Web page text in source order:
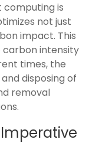
is
not just
impact. This
intensity
times, the
disposing of
removal